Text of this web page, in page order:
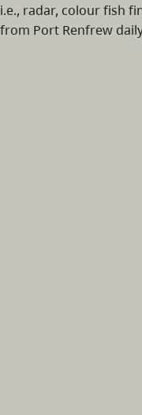
i.e., radar, colour fish
from Port Renfrew